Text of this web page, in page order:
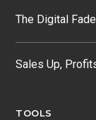
The Digital Fade
Sales Up,
TOOLS